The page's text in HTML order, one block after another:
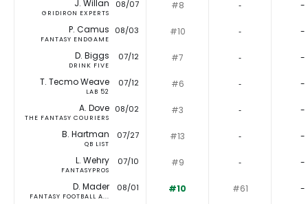
J. Willan
GRIDIRON EXPERTS
08/07 #8 ‐ -
P. Camus
FANTASY ENDGAME
08/03 #10 ‐ -
D. Biggs
DRINK FIVE
07/12 #7 ‐ -
T. Tecmo Weave
LAB 52
07/12 #6 ‐ -
A. Dove
THE FANTASY COURIERS
08/02 #3 ‐ -
B. Hartman
QB LIST
07/27 #13 ‐ -
L. Wehry
FANTASYPROS
07/10 #9 ‐ -
D. Mader
FANTASY FOOTBALL A...
08/01 #10 #61 -